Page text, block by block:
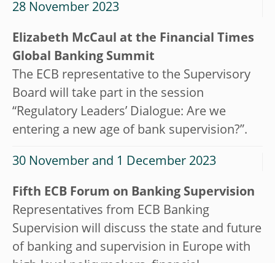
28 November 2023
Elizabeth McCaul at the Financial Times
Global Banking Summit
The ECB representative to the Supervisory
Board will take part in the session
“Regulatory Leaders’ Dialogue: Are we
entering a new age of bank supervision?”.
30 November and 1 December 2023
Fifth ECB Forum on Banking Supervision
Representatives from ECB Banking
Supervision will discuss the state and future
of banking and supervision in Europe with